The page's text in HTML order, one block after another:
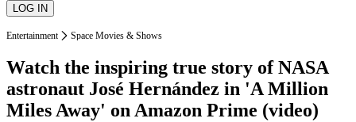
Entertainment Space Movies & Shows
Watch the inspiring true story of NASA
astronaut José Hernández in 'A Million
Miles Away' on Amazon Prime (video)